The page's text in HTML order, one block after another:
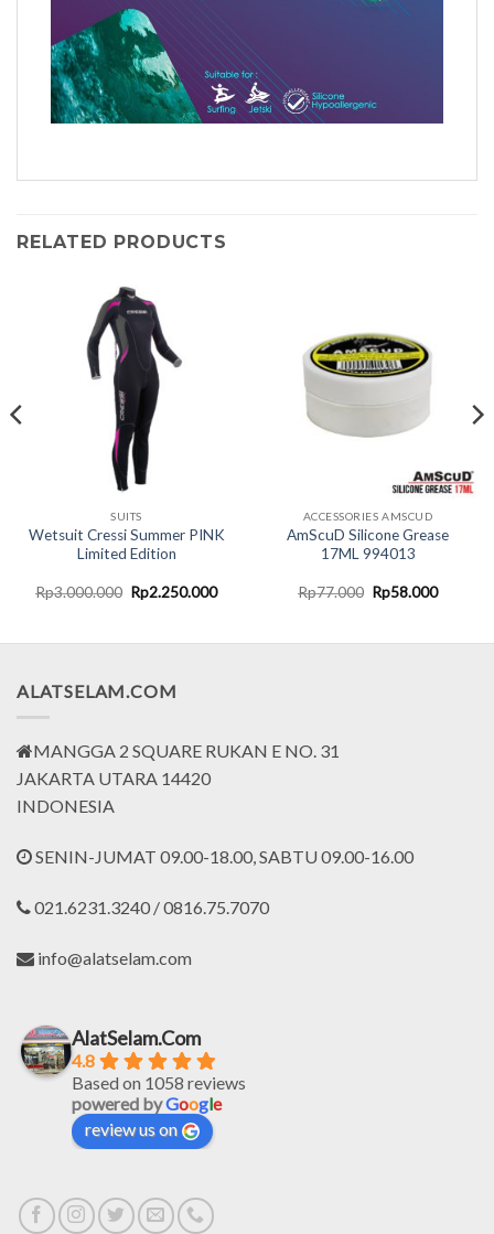
RELATED PRODUCTS
SUITS
Wetsuit Cressi Summer PINK
Limited Edition
Rp3.000.000 Original
price
Rp2.250.000Current
ACCESSORIES AMSCUD
AmScuD Silicone Grease
17ML 994013
Rp77.000 Original
price
Rp58.000Current
ALATSELAM.COM
MANGGA 2 SQUARE RUKAN E NO. 31
JAKARTA UTARA 14420
INDONESIA
SENIN-JUMAT 09.00-18.00, SABTU 09.00-16.00
021.6231.3240 / 0816.75.7070
info@alatselam.com
AlatSelam.Com
4.8
Based on 1058 reviews
powered byGoogle
review us on